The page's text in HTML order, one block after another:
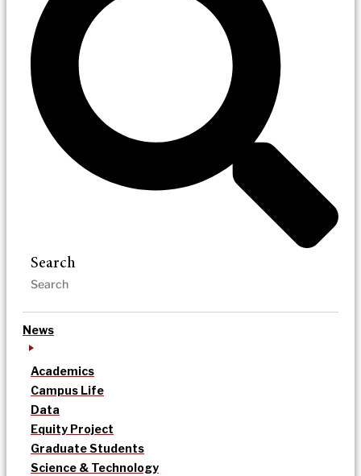
Search
News
Academics
Campus Life
Data
Equity Project
Graduate Students
Science & Technology